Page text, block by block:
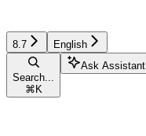
8.7 English
Search...
⌘ K
Ask Assistant